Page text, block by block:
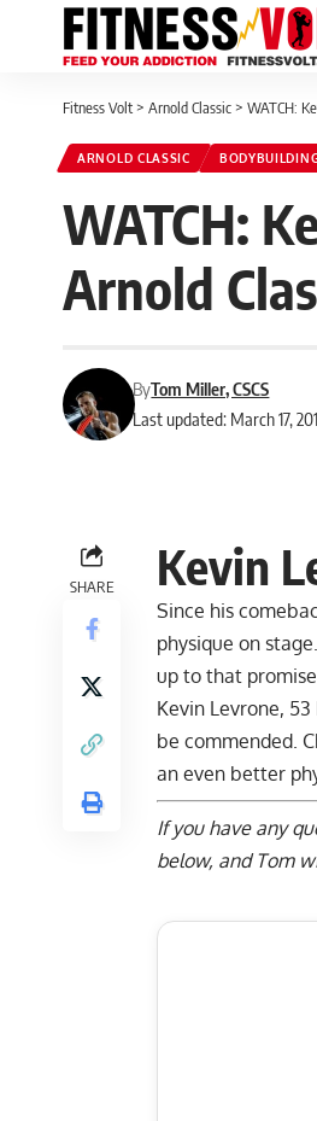
Fitness Volt > Arnold Classic > WATCH:
ARNOLD CLASSIC
WATCH:
Arnold
Last updated: March 17,
ByTom Miller, CSCS
SHARE Kevin
Since his
physique on
up to that
Kevin Levrone,
be commended.
an even better
If you have any
below, and Tom